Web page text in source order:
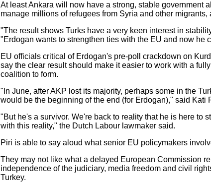
At least Ankara will now have a strong, stable government
manage millions of refugees from Syria and other
"The result shows Turks have a very keen interest in
"Erdogan wants to strengthen ties with the EU and now he
EU officials critical of Erdogan's pre-poll crackdown on
say the clear result should make it easier to work with a
coalition to form.
"In June, after AKP lost its majority, perhaps some in the
would be the beginning of the end (for Erdogan)," said Kati
"But he's a survivor. We're back to reality that he is here to
with this reality," the Dutch Labour lawmaker said.
Piri is able to say aloud what senior EU policymakers
They may not like what a delayed European Commission
independence of the judiciary, media freedom and civil
Turkey.